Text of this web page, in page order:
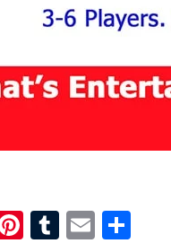
Pinterest
Tumblr
Email